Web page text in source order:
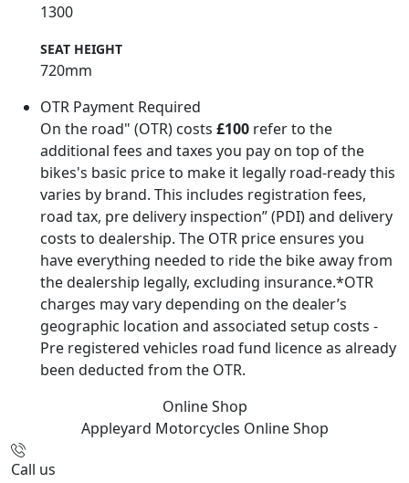
1300
SEAT HEIGHT
720mm
OTR Payment Required
On the road" (OTR) costs £100 refer to the
additional fees and taxes you pay on top of the
bikes's basic price to make it legally road-ready this
varies by brand. This includes registration fees,
road tax, pre delivery inspection” (PDI) and delivery
costs to dealership. The OTR price ensures you
have everything needed to ride the bike away from
the dealership legally, excluding insurance.*OTR
charges may vary depending on the dealer’s
geographic location and associated setup costs -
Pre registered vehicles road fund licence as already
been deducted from the OTR.
Online Shop
Appleyard Motorcycles Online Shop
Call us